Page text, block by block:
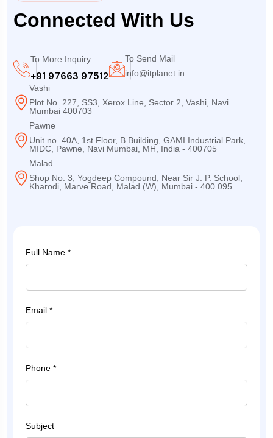
Connected With Us
To More Inquiry
+91 97663 97512
To Send Mail
info@itplanet.in
Vashi
Plot No. 227, SS3, Xerox Line, Sector 2, Vashi, Navi
Mumbai 400703
Pawne
Unit no. 40A, 1st Floor, B Building, GAMI Industrial Park,
MIDC, Pawne, Navi Mumbai, MH, India - 400705
Malad
Shop No. 3, Yogdeep Compound, Near Sir J. P. School,
Kharodi, Marve Road, Malad (W), Mumbai - 400 095.
Full Name *
Email *
Phone *
Subject